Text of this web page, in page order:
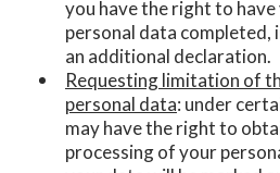
you have the right to
personal data completed,
an additional declaration.
Requesting limitation of
personal data: under
may have the right to
processing of your